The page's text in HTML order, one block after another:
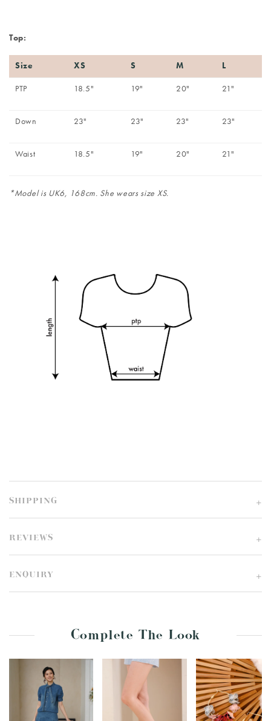
Top:
Size XS S M L
PTP 18.5" 19" 20" 21"
Down 23" 23" 23" 23"
Waist 18.5" 19" 20" 21"
*Model is UK6, 168cm. She wears size XS.
SHIPPING
REVIEWS
ENQUIRY
Complete The Look